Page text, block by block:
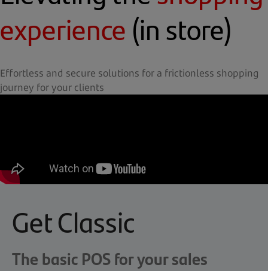
experience (in store)
Effortless and secure solutions for a frictionless shopping
journey for your clients
Get Classic
The basic POS for your sales